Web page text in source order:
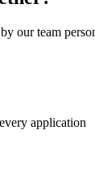
our team
application